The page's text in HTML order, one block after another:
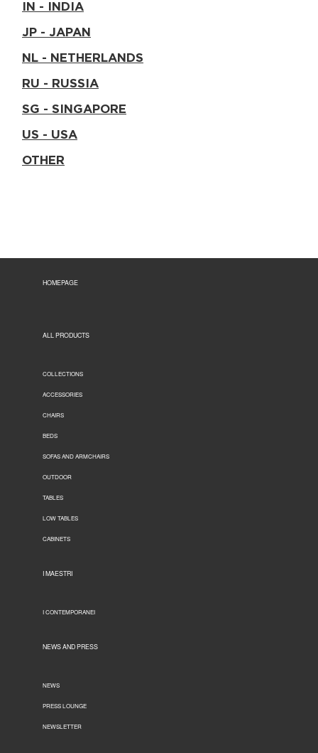
IN - INDIA
JP - JAPAN
NL - NETHERLANDS
RU - RUSSIA
SG - SINGAPORE
US - USA
OTHER
HOMEPAGE
ALL PRODUCTS
COLLECTIONS
ACCESSORIES
CHAIRS
BEDS
SOFAS AND ARMCHAIRS
OUTDOOR
TABLES
LOW TABLES
CABINETS
I MAESTRI
I CONTEMPORANEI
NEWS AND PRESS
NEWS
PRESS LOUNGE
NEWSLETTER